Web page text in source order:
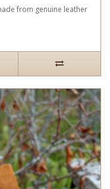
from genuine leather